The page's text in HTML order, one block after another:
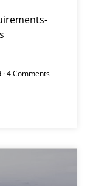
4 Comments
as a means for